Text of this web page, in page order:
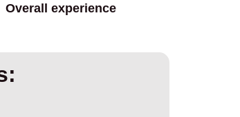
Overall experience